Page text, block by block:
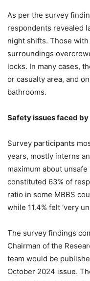
As per the survey
respondents revealed
night shifts. Those
surroundings
locks. In many cases,
or casualty area, and
bathrooms.
Safety issues faced
Survey participants
years, mostly interns
maximum about
constituted 63% of
ratio in some MBBS
while 11.4% felt ‘very
The survey findings
Chairman of the
team would be
October 2024 issue.